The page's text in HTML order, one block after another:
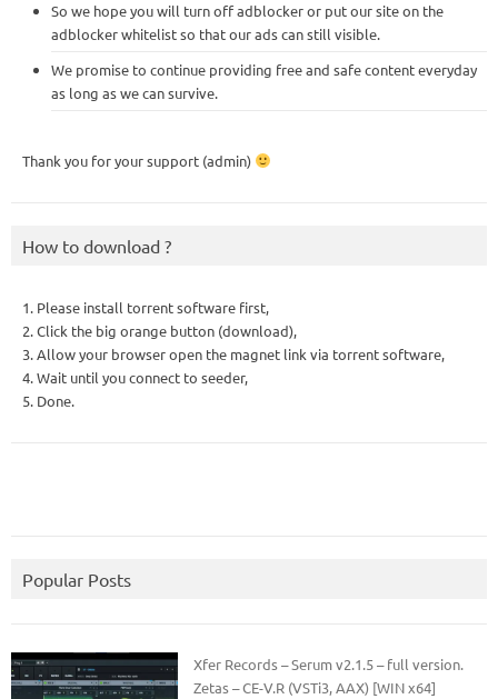
So we hope you will turn off adblocker or put our site on the
adblocker whitelist so that our ads can still visible.
We promise to continue providing free and safe content everyday
as long as we can survive.
Thank you for your support (admin)
How to download ?
1. Please install torrent software first,
2. Click the big orange button (download),
3. Allow your browser open the magnet link via torrent software,
4. Wait until you connect to seeder,
5. Done.
Popular Posts
Xfer Records – Serum v2.1.5 – full version.
Zetas – CE-V.R (VSTi3, AAX) [WIN x64]